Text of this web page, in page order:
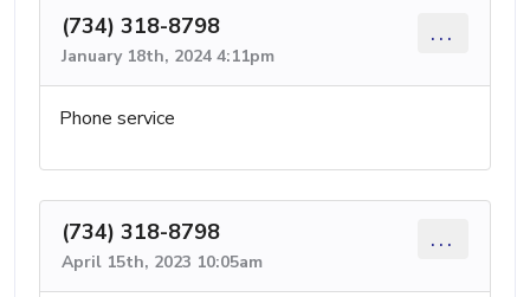
(734) 318-8798
January 18th, 2024 4:11pm
...
Phone service
(734) 318-8798
April 15th, 2023 10:05am
...